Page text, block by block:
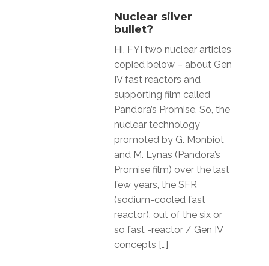
Nuclear silver
bullet?
Hi, FYI two nuclear articles
copied below – about Gen
IV fast reactors and
supporting film called
Pandora’s Promise. So, the
nuclear technology
promoted by G. Monbiot
and M. Lynas (Pandora’s
Promise film) over the last
few years, the SFR
(sodium-cooled fast
reactor), out of the six or
so fast -reactor / Gen IV
concepts […]